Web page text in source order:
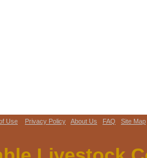
Use Privacy Policy About Us FAQ Site Map